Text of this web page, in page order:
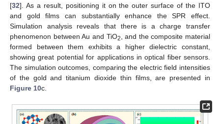
[32]. As a result, positioning it on the outer surface of the ITO
and gold films can substantially enhance the SPR effect.
Simulation analysis reveals that there is a charge transfer
phenomenon between Au and TiO2
, and the composite material
formed between them exhibits a higher dielectric constant,
showing great potential for applications in optical fiber sensors.
The simulation outcomes, comparing the electric field intensities
of the gold and titanium dioxide thin films, are presented in
Figure 10c.